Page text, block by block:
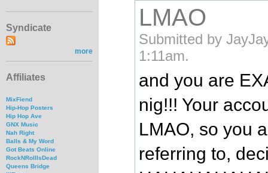
Syndicate
more
Affiliates
MixFiend
Hip-Hop Posters
Hip Hop Ave
GNX Music
Nah Right
Balls & My Word
Got Beats Online
RockNRollIsDead
Queens Bridge
LMAO
Submitted by
1:11am.
and you are
nig!!! Your
LMAO, so you
referring to,